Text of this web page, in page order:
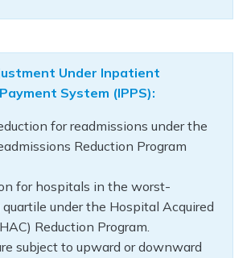
Under Inpatient
System (IPPS):
for readmissions under the
Reduction Program
for hospitals in the worst-
under the Hospital Acquired
Reduction Program.
subject to upward or downward